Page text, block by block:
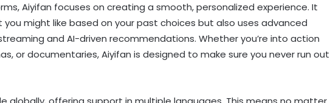
Aiyifan focuses on creating a smooth, personalized experience. It
might like based on your past choices but also uses advanced
and AI-driven recommendations. Whether you’re into action
or documentaries, Aiyifan is designed to make sure you never run out